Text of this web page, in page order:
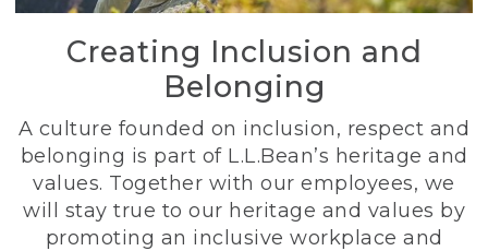
Creating Inclusion and
Belonging
A culture founded on inclusion, respect and
belonging is part of L.L.Bean’s heritage and
values. Together with our employees, we
will stay true to our heritage and values by
promoting an inclusive workplace and